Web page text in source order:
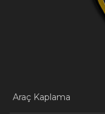
Araç Kaplama